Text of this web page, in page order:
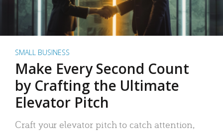
SMALL BUSINESS
Make Every Second Count
by Crafting the Ultimate
Elevator Pitch
Craft your elevator pitch to catch attention,